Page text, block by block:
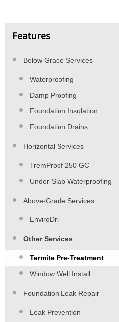
Features
Below Grade Services
Waterproofing
Damp Proofing
Foundation Insulation
Foundation Drains
Horizontal Services
TremProof 250 GC
Under-Slab Waterproofing
Above-Grade Services
EnviroDri
Other Services
Termite Pre-Treatment
Window Well Install
Foundation Leak Repair
Leak Prevention